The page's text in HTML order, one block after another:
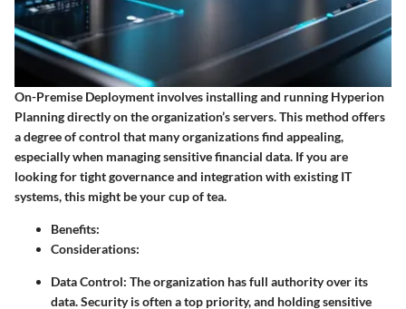
On-Premise Deployment involves installing and running Hyperion
Planning directly on the organization’s servers. This method offers
a degree of control that many organizations find appealing,
especially when managing sensitive financial data. If you are
looking for tight governance and integration with existing IT
systems, this might be your cup of tea.
Benefits:
Considerations:
Data Control: The organization has full authority over its
data. Security is often a top priority, and holding sensitive